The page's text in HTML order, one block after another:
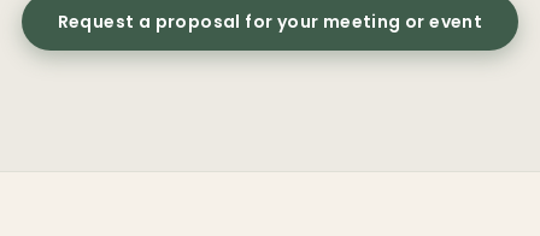
Request a proposal for your meeting or event